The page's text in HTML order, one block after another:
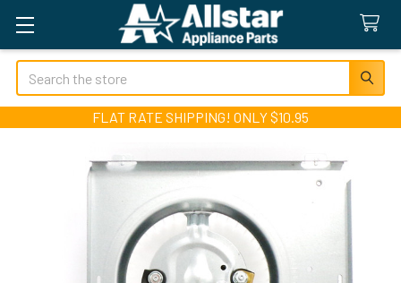
Search
FLAT RATE SHIPPING! ONLY $10.95